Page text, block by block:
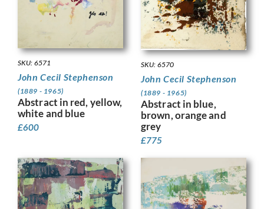
SKU: 6571
John Cecil Stephenson
(1889 - 1965)
Abstract in red, yellow,
white and blue
£600
SKU: 6570
John Cecil Stephenson
(1889 - 1965)
Abstract in blue,
brown, orange and
grey
£775